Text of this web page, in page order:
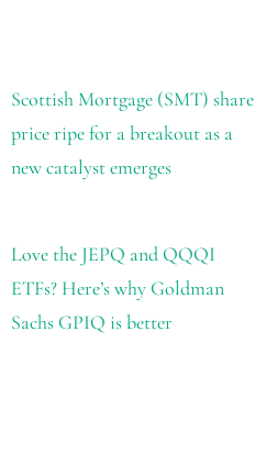
Scottish Mortgage (SMT) share
price ripe for a breakout as a
new catalyst emerges
Love the JEPQ and QQQI
ETFs? Here’s why Goldman
Sachs GPIQ is better